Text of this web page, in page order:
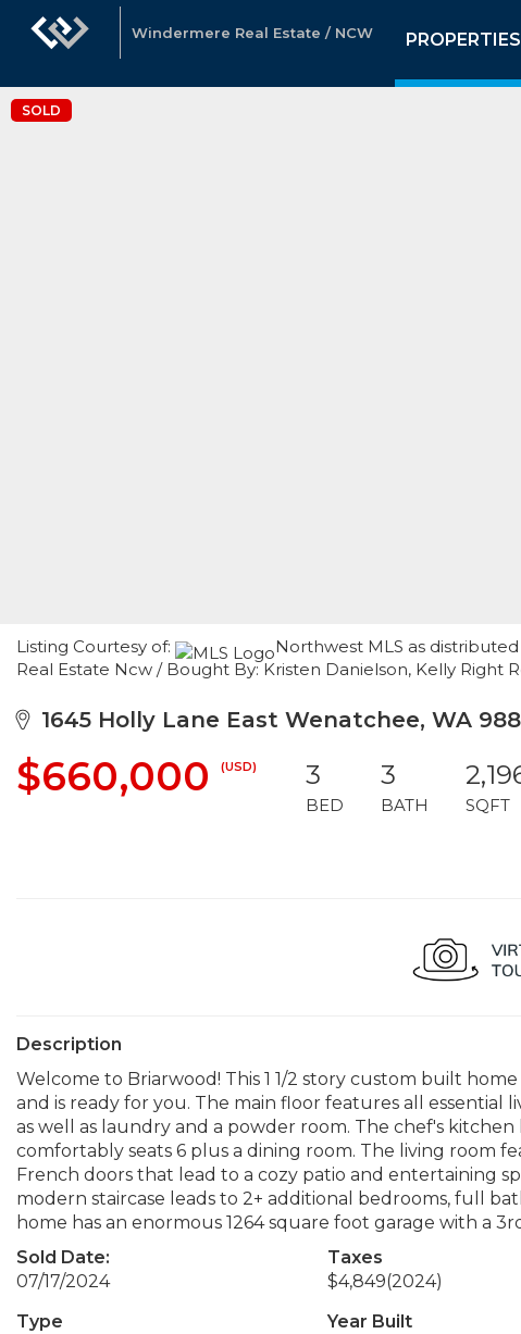
Windermere Real Estate / NCW
PROPERTIES
SOLD
Listing Courtesy of:
Northwest MLS as
Real Estate Ncw / Bought By: Kristen Danielson, Kelly Right
1645 Holly Lane East Wenatchee, WA
$660,000 (USD) 3
BED
3
BATH SQFT
Description
Welcome to Briarwood! This 1 1/2 story custom built
and is ready for you. The main floor features all
as well as laundry and a powder room. The chef's
comfortably seats 6 plus a dining room. The living room
French doors that lead to a cozy patio and entertaining
modern staircase leads to 2+ additional bedrooms, full
home has an enormous 1264 square foot garage with a
Sold Date:
07/17/2024
Taxes
$4,849(2024)
Type
Year Built